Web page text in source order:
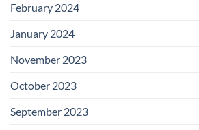
February 2024
January 2024
November 2023
October 2023
September 2023